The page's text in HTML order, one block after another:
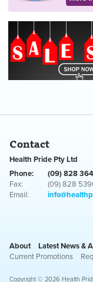
Contact
Health Pride Pty Ltd
Phone:
(09) 828
Fax:
(09) 828
Email:
About Latest News &
Current Promotions
Copyright © 2026 Health